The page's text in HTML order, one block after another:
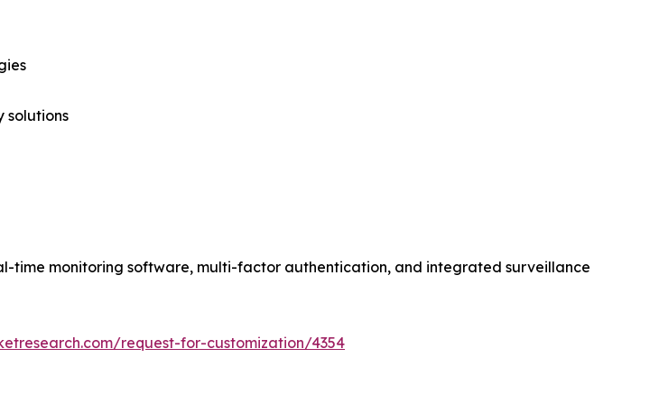
solutions
time monitoring software, multi-factor authentication, and integrated surveillance
request-for-customization/4354